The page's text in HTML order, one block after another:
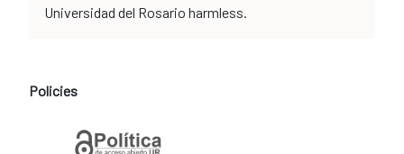
Universidad del Rosario harmless.
Policies